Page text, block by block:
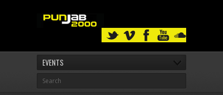
EVENTS